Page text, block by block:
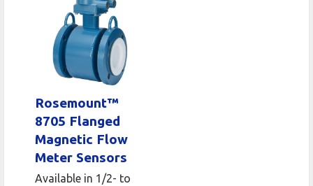
Rosemount™
8705 Flanged
Magnetic Flow
Meter Sensors
Available in 1/2- to